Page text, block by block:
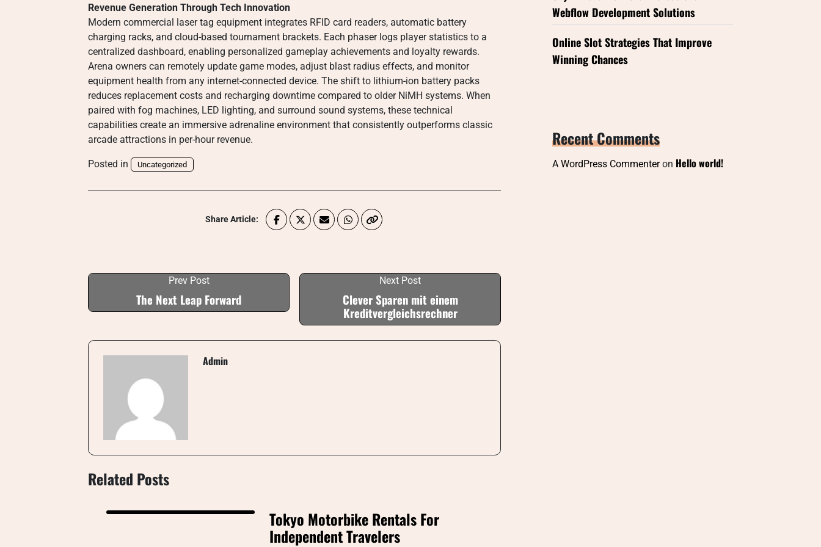
Revenue Generation Through Tech Innovation
Modern commercial laser tag equipment integrates RFID card readers, automatic battery
charging racks, and cloud-based tournament brackets. Each phaser logs player statistics to a
centralized dashboard, enabling personalized gameplay achievements and loyalty rewards.
Arena owners can remotely update game modes, adjust blast radius effects, and monitor
equipment health from any internet-connected device. The shift to lithium-ion battery packs
reduces replacement costs and recharging downtime compared to older NiMH systems. When
paired with fog machines, LED lighting, and surround sound systems, these technical
capabilities create an immersive adrenaline environment that consistently outperforms classic
arcade attractions in per-hour revenue.
Posted in Uncategorized
Share Article:
Prev Post
The Next Leap Forward
Next Post
Clever Sparen mit einem
Kreditvergleichsrechner
Admin
Related Posts
Tokyo Motorbike Rentals For
Independent Travelers
Webflow Development Solutions
Online Slot Strategies That Improve
Winning Chances
Recent Comments
A WordPress Commenteron Hello world!